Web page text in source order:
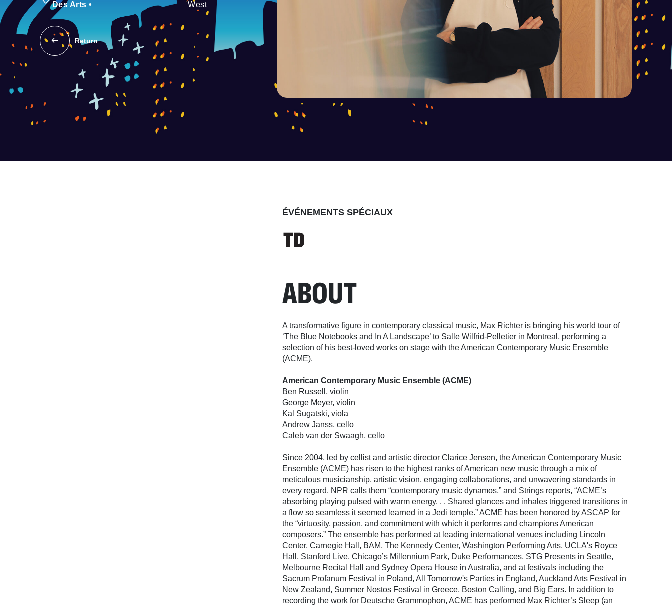
Des Arts • West
Return
ÉVÉNEMENTS SPÉCIAUX
ABOUT
A transformative figure in contemporary classical music, Max Richter is bringing his world tour of
‘The Blue Notebooks and In A Landscape’ to Salle Wilfrid-Pelletier in Montreal, performing a
selection of his best-loved works on stage with the American Contemporary Music Ensemble
(ACME).
American Contemporary Music Ensemble (ACME)
Ben Russell, violin
George Meyer, violin
Kal Sugatski, viola
Andrew Janss, cello
Caleb van der Swaagh, cello
Since 2004, led by cellist and artistic director Clarice Jensen, the American Contemporary Music
Ensemble (ACME) has risen to the highest ranks of American new music through a mix of
meticulous musicianship, artistic vision, engaging collaborations, and unwavering standards in
every regard. NPR calls them “contemporary music dynamos,” and Strings reports, “ACME’s
absorbing playing pulsed with warm energy. . . Shared glances and inhales triggered transitions in
a flow so seamless it seemed learned in a Jedi temple.” ACME has been honored by ASCAP for
the “virtuosity, passion, and commitment with which it performs and champions American
composers.” The ensemble has performed at leading international venues including Lincoln
Center, Carnegie Hall, BAM, The Kennedy Center, Washington Performing Arts, UCLA's Royce
Hall, Stanford Live, Chicago’s Millennium Park, Duke Performances, STG Presents in Seattle,
Melbourne Recital Hall and Sydney Opera House in Australia, and at festivals including the
Sacrum Profanum Festival in Poland, All Tomorrow's Parties in England, Auckland Arts Festival in
New Zealand, Summer Nostos Festival in Greece, Boston Calling, and Big Ears. In addition to
recording the work for Deutsche Grammophon, ACME has performed Max Richter’s Sleep (an